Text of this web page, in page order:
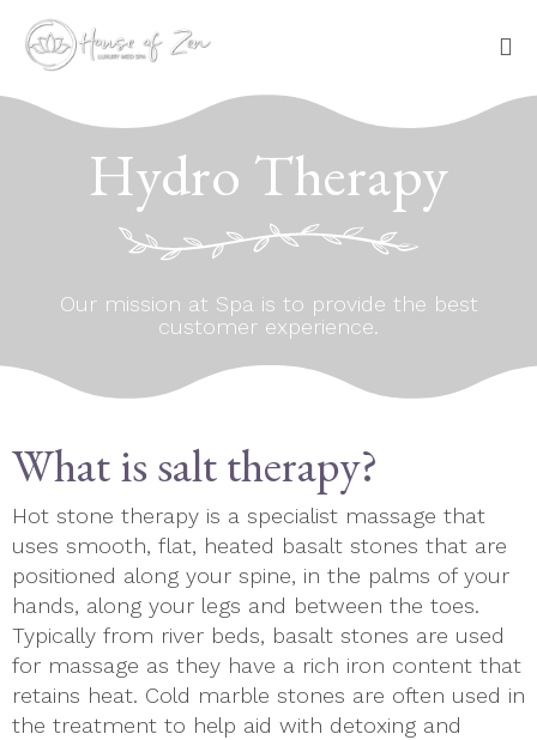
Hydro Therapy
Our mission at Spa is to provide the best
customer experience.
What is salt therapy?
Hot stone therapy is a specialist massage that
uses smooth, flat, heated basalt stones that are
positioned along your spine, in the palms of your
hands, along your legs and between the toes.
Typically from river beds, basalt stones are used
for massage as they have a rich iron content that
retains heat. Cold marble stones are often used in
the treatment to help aid with detoxing and